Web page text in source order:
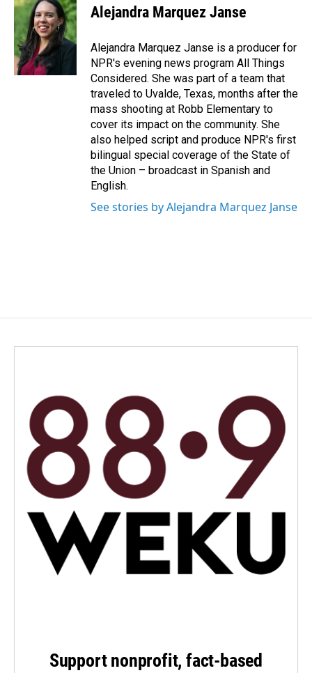
Alejandra Marquez Janse
Alejandra Marquez Janse is a producer for
NPR's evening news program All Things
Considered. She was part of a team that
traveled to Uvalde, Texas, months after the
mass shooting at Robb Elementary to
cover its impact on the community. She
also helped script and produce NPR's first
bilingual special coverage of the State of
the Union – broadcast in Spanish and
English.
See stories by Alejandra Marquez Janse
Support nonprofit, fact-based